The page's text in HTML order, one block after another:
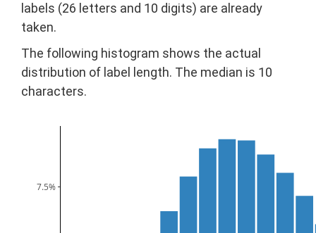
labels (26 letters and 10 digits) are already
taken.
The following histogram shows the actual
distribution of label length. The median is 10
characters.
7.5%